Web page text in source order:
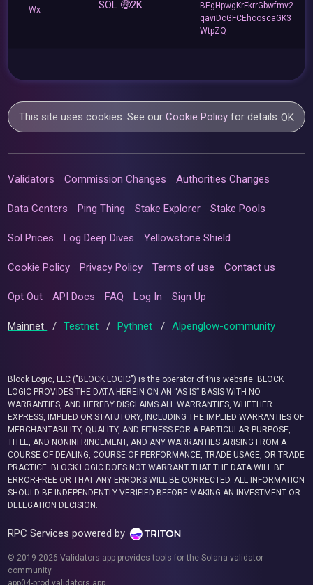
Wx
SOL 🤑2K
BEgHpwgKrFkrrGbwfmv2
qaviDcGFCEhcoscaGK3
WtpZQ
This site uses cookies. See ourCookie Policy for details.OK
Validators Commission Changes Authorities Changes
Data Centers Ping Thing Stake Explorer Stake Pools
Sol Prices Log Deep Dives Yellowstone Shield
Cookie Policy Privacy Policy Terms of use Contact us
Opt Out API Docs FAQ Log In Sign Up
Mainnet / Testnet / Pythnet / Alpenglow-community
Block Logic, LLC ("BLOCK LOGIC") is the operator of this website. BLOCK
LOGIC PROVIDES THE DATA HEREIN ON AN “AS IS” BASIS WITH NO
WARRANTIES, AND HEREBY DISCLAIMS ALL WARRANTIES, WHETHER
EXPRESS, IMPLIED OR STATUTORY, INCLUDING THE IMPLIED WARRANTIES OF
MERCHANTABILITY, QUALITY, AND FITNESS FOR A PARTICULAR PURPOSE,
TITLE, AND NONINFRINGEMENT, AND ANY WARRANTIES ARISING FROM A
COURSE OF DEALING, COURSE OF PERFORMANCE, TRADE USAGE, OR TRADE
PRACTICE. BLOCK LOGIC DOES NOT WARRANT THAT THE DATA WILL BE
ERROR-FREE OR THAT ANY ERRORS WILL BE CORRECTED. ALL INFORMATION
SHOULD BE INDEPENDENTLY VERIFIED BEFORE MAKING AN INVESTMENT OR
DELEGATION DECISION.
RPC Services powered by
© 2019-2026 Validators.app provides tools for the Solana validator
community.
app04-prod.validators.app